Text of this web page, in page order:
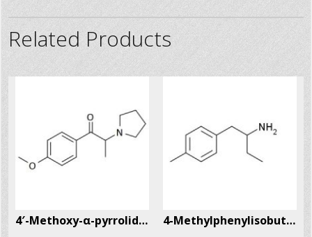
Related Products
4′-Methoxy-α-pyrrolidinopropiophenone (MOPPP) 4-Methylphenylisobutylamine (4-MAB) CAS # 147702-26-9